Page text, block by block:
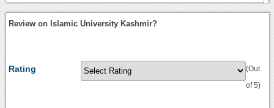
Review on Islamic University Kashmir?
Rating (Out
of 5)